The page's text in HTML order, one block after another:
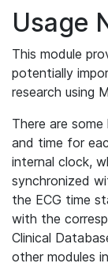
Usage
This module
potentially
research using
There are
and time for
internal clock,
synchronized
the ECG time
with the
Clinical
other modules